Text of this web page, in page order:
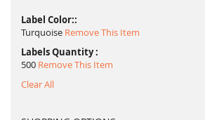
Label Color:
Turquoise Remove This Item
Labels Quantity
500 Remove This Item
Clear All